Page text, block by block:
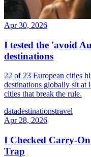
Apr 30, 2026
I tested the 'avoid
destinations
22 of 23 European cities
destinations globally sit at
cities that break the rule.
datadestinationstravel
Apr 28, 2026
I Checked Carry-
Trap